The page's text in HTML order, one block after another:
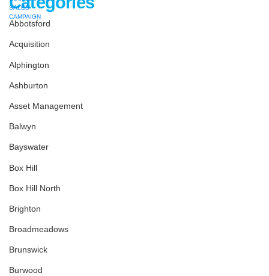
Abbotsford
Acquisition
Alphington
Ashburton
Asset Management
Balwyn
Bayswater
Box Hill
Box Hill North
Brighton
Broadmeadows
Brunswick
Burwood